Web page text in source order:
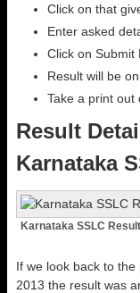
Click on that
Enter asked
Click on Submit
Result will be
Take a print out
Result
Karnataka
Karnataka SSLC
If we look back to
2013 the result was